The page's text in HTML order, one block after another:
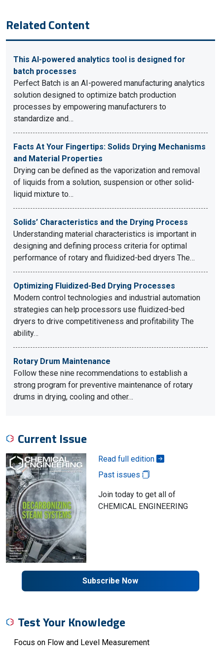
Related Content
This AI-powered analytics tool is designed for
batch processes
Perfect Batch is an AI-powered manufacturing analytics
solution designed to optimize batch production
processes by empowering manufacturers to
standardize and…
Facts At Your Fingertips: Solids Drying Mechanisms
and Material Properties
Drying can be defined as the vaporization and removal
of liquids from a solution, suspension or other solid-
liquid mixture to…
Solids’ Characteristics and the Drying Process
Understanding material characteristics is important in
designing and defining process criteria for optimal
performance of rotary and fluidized-bed dryers The…
Optimizing Fluidized-Bed Drying Processes
Modern control technologies and industrial automation
strategies can help processors use fluidized-bed
dryers to drive competitiveness and profitability The
ability…
Rotary Drum Maintenance
Follow these nine recommendations to establish a
strong program for preventive maintenance of rotary
drums in drying, cooling and other…
Current Issue
Read full edition
Past issues
Join today to get all of
CHEMICAL ENGINEERING
Subscribe Now
Test Your Knowledge
Focus on Flow and Level Measurement